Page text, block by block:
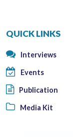
QUICK LINKS
Interviews
Events
Publication
Media Kit